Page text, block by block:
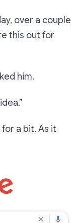
over a couple
this out for
him.
a bit. As it